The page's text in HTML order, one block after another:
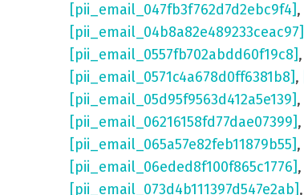
[pii_email_047fb3f762d7d2ebc9f4],
[pii_email_04b8a82e489233ceac97]
[pii_email_0557fb702abdd60f19c8],
[pii_email_0571c4a678d0ff6381b8],
[pii_email_05d95f9563d412a5e139],
[pii_email_06216158fd77dae07399],
[pii_email_065a57e82feb11879b55],
[pii_email_06eded8f100f865c1776],
[pii_email_073d4b111397d547e2ab],